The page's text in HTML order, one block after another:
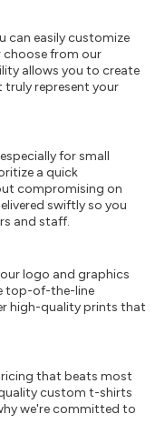
can easily customize
choose from our
allows you to create
represent your
for small
a quick
compromising on
swiftly so you
and staff.
logo and graphics
top-of-the-line
high-quality prints that
that beats most
custom t-shirts
we're committed to